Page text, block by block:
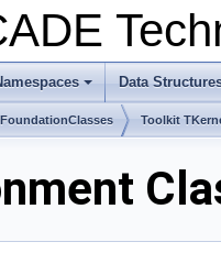
+
Data
Toolkit